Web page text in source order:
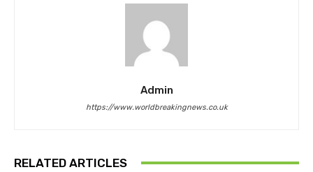
Admin
https://www.worldbreakingnews.co.uk
RELATED ARTICLES